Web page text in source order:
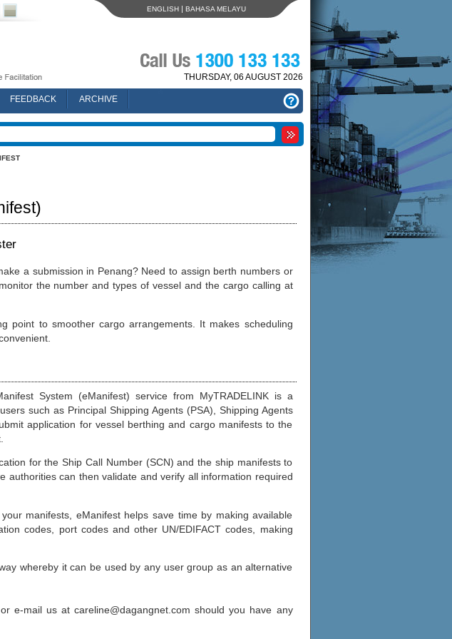
ENGLISH | BAHASA MELAYU
THURSDAY, 06 AUGUST 2026
FEEDBACK
ARCHIVE
a submission in Penang? Need to assign berth numbers or
the number and types of vessel and the cargo calling at
point to smoother cargo arrangements. It makes scheduling
System (eManifest) service from MyTRADELINK is a
such as Principal Shipping Agents (PSA), Shipping Agents
application for vessel berthing and cargo manifests to the
for the Ship Call Number (SCN) and the ship manifests to
authorities can then validate and verify all information required
manifests, eManifest helps save time by making available
codes, port codes and other UN/EDIFACT codes, making
whereby it can be used by any user group as an alternative
e-mail us at careline@dagangnet.com should you have any